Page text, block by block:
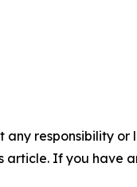
any responsibility
If you have